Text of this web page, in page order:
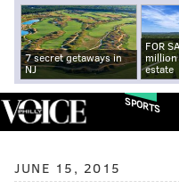
7 secret getaways in
NJ
FOR
million
estate
SPORTS
JUNE 15, 2015